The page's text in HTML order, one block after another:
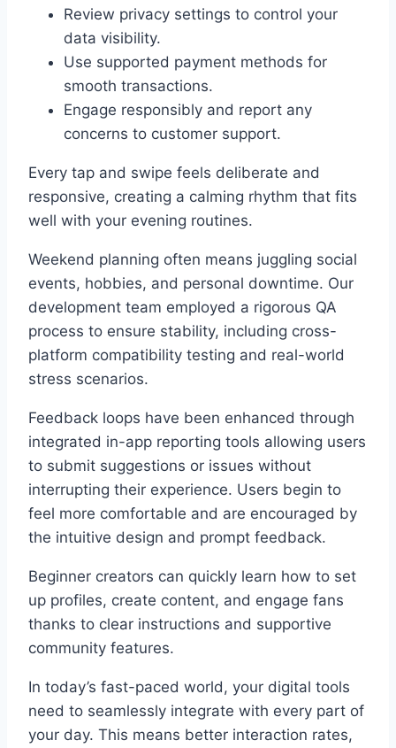
Review privacy settings to control your
data visibility.
Use supported payment methods for
smooth transactions.
Engage responsibly and report any
concerns to customer support.
Every tap and swipe feels deliberate and
responsive, creating a calming rhythm that fits
well with your evening routines.
Weekend planning often means juggling social
events, hobbies, and personal downtime. Our
development team employed a rigorous QA
process to ensure stability, including cross-
platform compatibility testing and real-world
stress scenarios.
Feedback loops have been enhanced through
integrated in-app reporting tools allowing users
to submit suggestions or issues without
interrupting their experience. Users begin to
feel more comfortable and are encouraged by
the intuitive design and prompt feedback.
Beginner creators can quickly learn how to set
up profiles, create content, and engage fans
thanks to clear instructions and supportive
community features.
In today’s fast-paced world, your digital tools
need to seamlessly integrate with every part of
your day. This means better interaction rates,